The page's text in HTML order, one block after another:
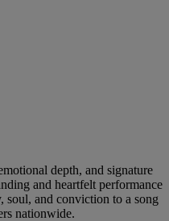
depth, and signature
and heartfelt performance
soul, and conviction to a song
nationwide.